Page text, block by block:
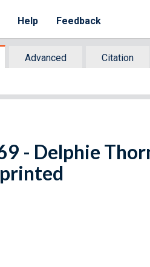
Help Feedback
Advanced
Citation
- Delphie